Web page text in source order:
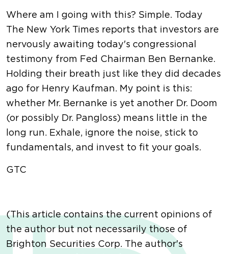
Where am I going with this? Simple. Today
The New York Times reports that investors are
nervously awaiting today's congressional
testimony from Fed Chairman Ben Bernanke.
Holding their breath just like they did decades
ago for Henry Kaufman. My point is this:
whether Mr. Bernanke is yet another Dr. Doom
(or possibly Dr. Pangloss) means little in the
long run. Exhale, ignore the noise, stick to
fundamentals, and invest to fit your goals.
GTC
(This article contains the current opinions of
the author but not necessarily those of
Brighton Securities Corp. The author's